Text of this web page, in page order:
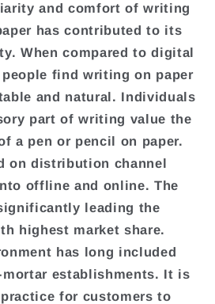
and comfort of writing
has contributed to its
When compared to digital
find writing on paper
and natural. Individuals
part of writing value the
a pen or pencil on paper.
on distribution channel
offline and online. The
leading the
highest market share.
has long included
establishments. It is
for customers to